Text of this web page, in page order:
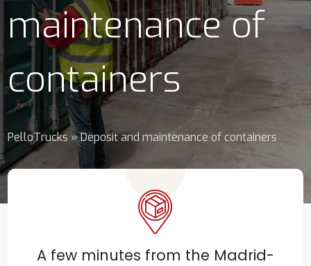
maintenance of
containers
PelloTrucks »Deposit and maintenance of containers
A few minutes from the Madrid-